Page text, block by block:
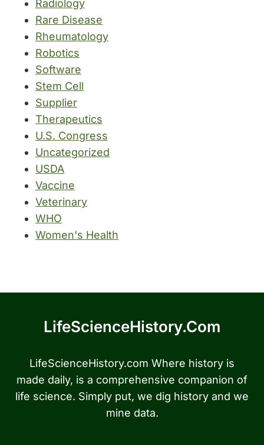
Radiology
Rare Disease
Rheumatology
Robotics
Software
Stem Cell
Supplier
Therapeutics
U.S. Congress
Uncategorized
USDA
Vaccine
Veterinary
WHO
Women's Health
LifeScienceHistory.com
LifeScienceHistory.com Where history is
made daily, is a comprehensive companion of
life science. Simply put, we dig history and we
mine data.